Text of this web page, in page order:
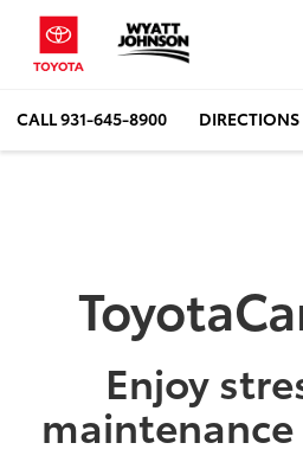
CALL931-645-8900 DIRECTIONS
Enjoy